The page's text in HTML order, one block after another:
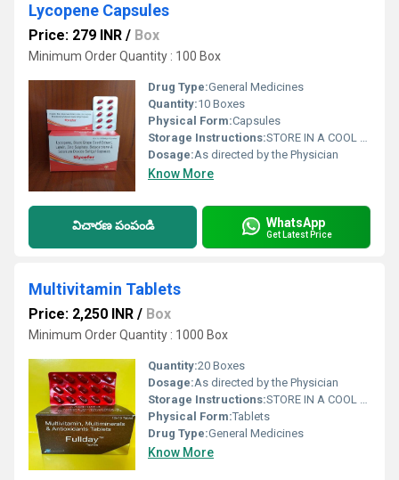
Lycopene Capsules
Price: 279 INR / Box
Minimum Order Quantity : 100 Box
Drug Type:General Medicines
Quantity:10 Boxes
Physical Form:Capsules
Storage Instructions:STORE IN A COOL ND DARK PLACE
Dosage:As directed by the Physician
Know More
విచారణ పంపండి WhatsApp
Get Latest Price
Multivitamin Tablets
Price: 2,250 INR / Box
Minimum Order Quantity : 1000 Box
Quantity:20 Boxes
Dosage:As directed by the Physician
Storage Instructions:STORE IN A COOL ND DARK PLACE
Physical Form:Tablets
Drug Type:General Medicines
Know More